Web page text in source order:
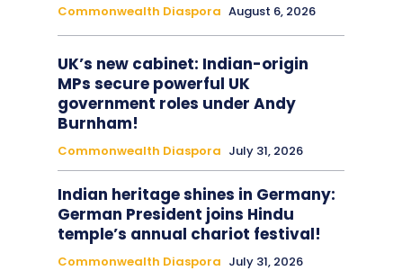
Commonwealth Diaspora August 6, 2026
UK’s new cabinet: Indian-origin
MPs secure powerful UK
government roles under Andy
Burnham!
Commonwealth Diaspora July 31, 2026
Indian heritage shines in Germany:
German President joins Hindu
temple’s annual chariot festival!
Commonwealth Diaspora July 31, 2026